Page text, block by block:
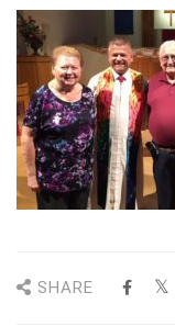
SHARE